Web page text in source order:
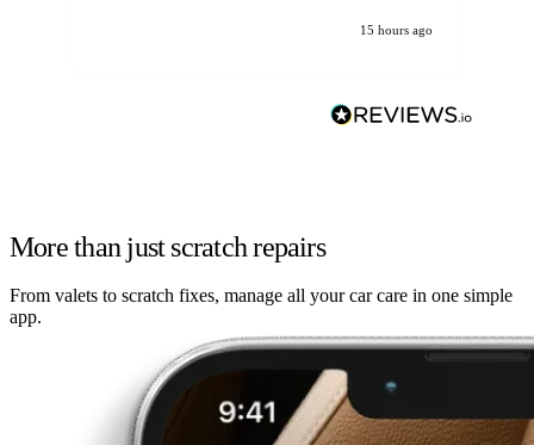
15 hours ago
More than just scratch repairs
From valets to scratch fixes, manage all your car care in one simple
app.